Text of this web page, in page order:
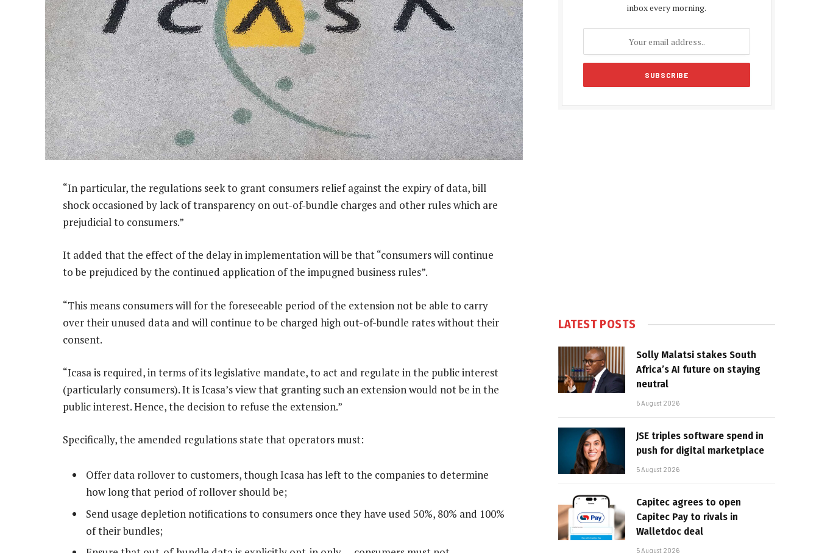
“In particular, the regulations seek to grant consumers relief against the expiry of data, bill
shock occasioned by lack of transparency on out-of-bundle charges and other rules which are
prejudicial to consumers.”
It added that the effect of the delay in implementation will be that “consumers will continue
to be prejudiced by the continued application of the impugned business rules”.
“This means consumers will for the foreseeable period of the extension not be able to carry
over their unused data and will continue to be charged high out-of-bundle rates without their
consent.
“Icasa is required, in terms of its legislative mandate, to act and regulate in the public interest
(particularly consumers). It is Icasa’s view that granting such an extension would not be in the
public interest. Hence, the decision to refuse the extension.”
Specifically, the amended regulations state that operators must:
Offer data rollover to customers, though Icasa has left to the companies to determine
how long that period of rollover should be;
Send usage depletion notifications to consumers once they have used 50%, 80% and 100%
of their bundles;
inbox every morning.
LATEST POSTS
Solly Malatsi stakes South
Africa’s AI future on staying
neutral
5 August 2026
JSE triples software spend in
push for digital marketplace
5 August 2026
Capitec agrees to open
Capitec Pay to rivals in
Walletdoc deal
5 August 2026